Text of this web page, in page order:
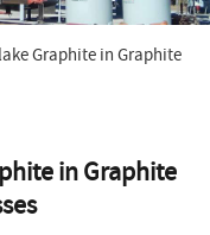
Graphite in Graphite
in Graphite